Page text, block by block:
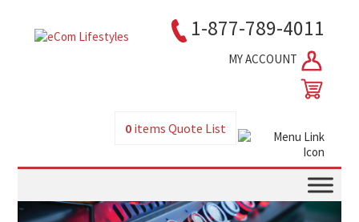
1-877-789-4011
MY ACCOUNT
0items Quote List